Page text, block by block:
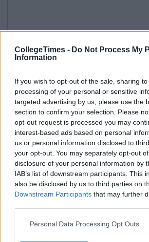
CollegeTimes - Do Not Process My
Information
If you wish to opt-out of the sale, sharing
processing of your personal or sensitive
targeted advertising by us, please use the
section to confirm your selection. Please
opt-out request is processed you may
interest-based ads based on personal
us or personal information disclosed to
your opt-out. You may separately opt-out
disclosure of your personal information by
IAB’s list of downstream participants. This
also be disclosed by us to third parties on
Downstream Participants that may further
Personal Data Processing Opt Outs